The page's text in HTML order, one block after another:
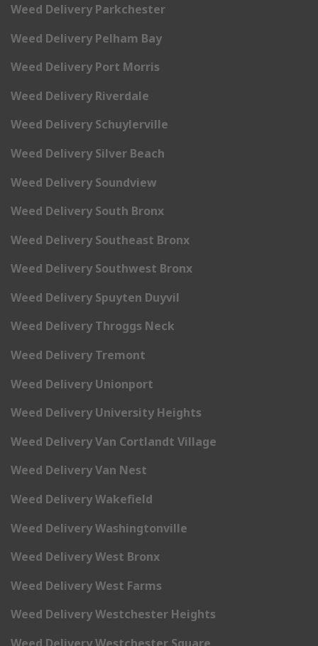
Weed Delivery Parkchester
Weed Delivery Pelham Bay
Weed Delivery Port Morris
Weed Delivery Riverdale
Weed Delivery Schuylerville
Weed Delivery Silver Beach
Weed Delivery Soundview
Weed Delivery South Bronx
Weed Delivery Southeast Bronx
Weed Delivery Southwest Bronx
Weed Delivery Spuyten Duyvil
Weed Delivery Throggs Neck
Weed Delivery Tremont
Weed Delivery Unionport
Weed Delivery University Heights
Weed Delivery Van Cortlandt Village
Weed Delivery Van Nest
Weed Delivery Wakefield
Weed Delivery Washingtonville
Weed Delivery West Bronx
Weed Delivery West Farms
Weed Delivery Westchester Heights